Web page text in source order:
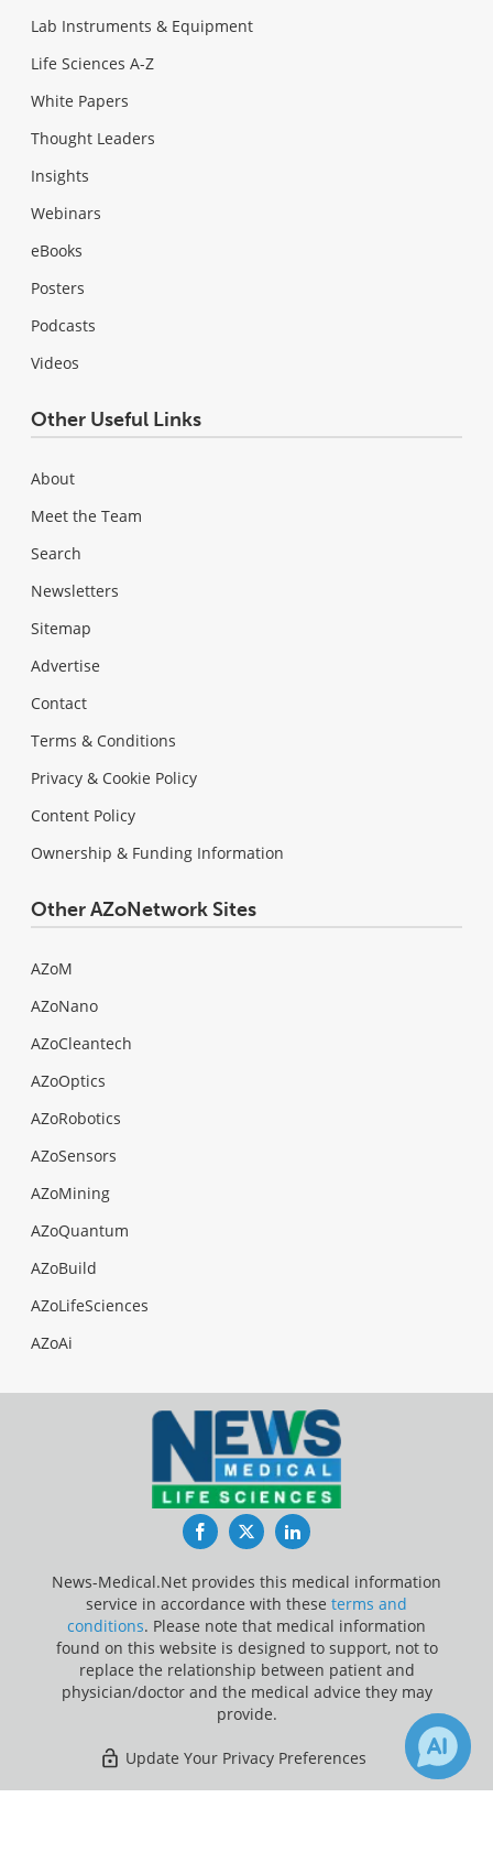
Lab Instruments & Equipment
Life Sciences A-Z
White Papers
Thought Leaders
Insights
Webinars
eBooks
Posters
Podcasts
Videos
Other Useful Links
About
Meet the Team
Search
Newsletters
Sitemap
Advertise
Contact
Terms & Conditions
Privacy & Cookie Policy
Content Policy
Ownership & Funding Information
Other AZoNetwork Sites
AZoM
AZoNano
AZoCleantech
AZoOptics
AZoRobotics
AZoSensors
AZoMining
AZoQuantum
AZoBuild
AZoLifeSciences
AZoAi
FacebookTwitterLinkedIn
News-Medical.Net provides this medical information
service in accordance with these terms and
conditions. Please note that medical information
found on this website is designed to support, not to
replace the relationship between patient and
physician/doctor and the medical advice they may
provide.
Update Your Privacy Preferences
Last Updated: Saturday 8 Aug 2026